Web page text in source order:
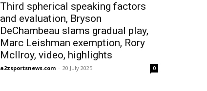
Third spherical speaking factors
and evaluation, Bryson
DeChambeau slams gradual play,
Marc Leishman exemption, Rory
McIlroy, video, highlights
a2zsportsnews.com - 20 July 2025 0